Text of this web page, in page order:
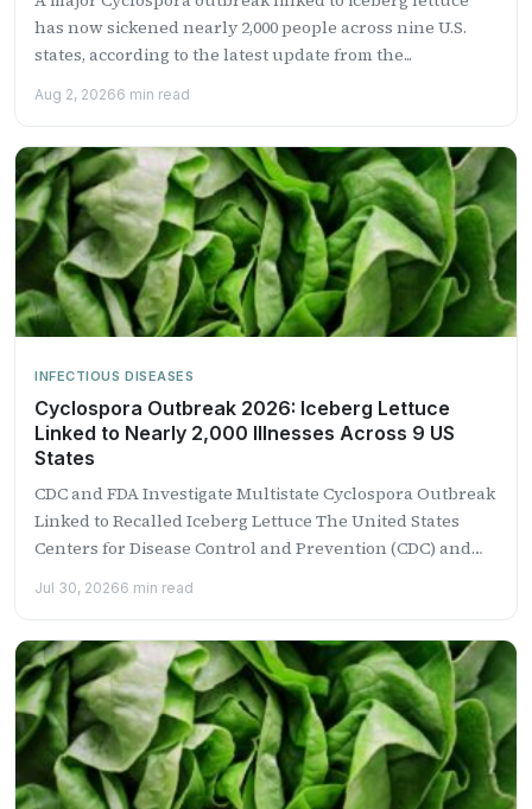
has now sickened nearly 2,000 people across nine U.S.
states, according to the latest update from the...
Aug 2, 20266 min read
INFECTIOUS DISEASES
Cyclospora Outbreak 2026: Iceberg Lettuce
Linked to Nearly 2,000 Illnesses Across 9 US
States
CDC and FDA Investigate Multistate Cyclospora Outbreak
Linked to Recalled Iceberg Lettuce The United States
Centers for Disease Control and Prevention (CDC) and
Jul 30, 20266 min read